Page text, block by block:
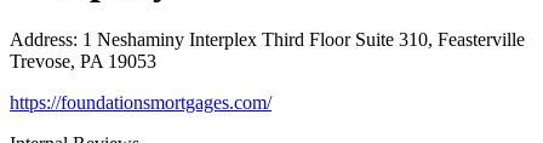
Address: 1 Neshaminy Interplex Third Floor Suite 310, Feasterville
Trevose, PA 19053
https://foundationsmortgages.com/